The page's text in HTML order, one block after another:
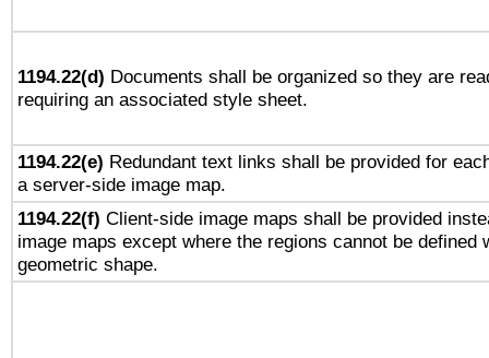
1194.22(d) Documents shall be organized so they are
requiring an associated style sheet.
1194.22(e) Redundant text links shall be provided for
a server-side image map.
1194.22(f) Client-side image maps shall be provided
image maps except where the regions cannot be defined
geometric shape.